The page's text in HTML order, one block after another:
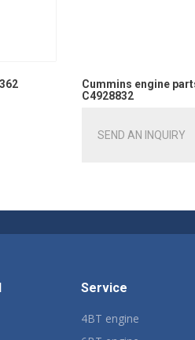
Cummins engine
C4928832
SEND AN INQUIRY
Service
4BT engine